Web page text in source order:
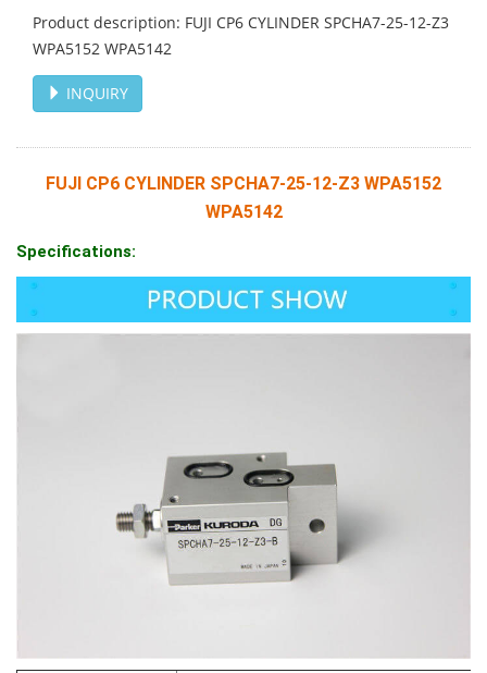
Product description: FUJI CP6 CYLINDER SPCHA7-25-12-Z3
WPA5152 WPA5142
INQUIRY
FUJI CP6 CYLINDER SPCHA7-25-12-Z3 WPA5152
WPA5142
Specifications: